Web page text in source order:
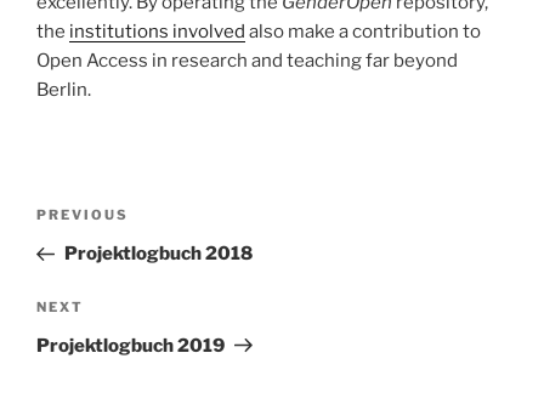
the institutions involved also make a contribution to
Open Access in research and teaching far beyond
Berlin.
Previous
Post
PREVIOUS
Projektlogbuch 2018
Next
Post
NEXT
Projektlogbuch 2019